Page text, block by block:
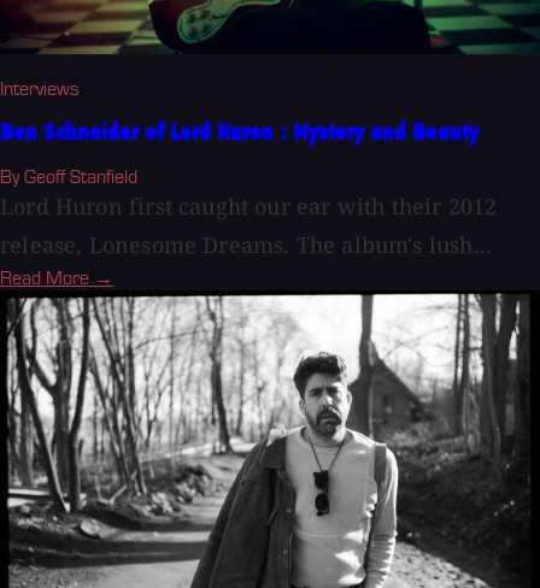
Interviews
Ben Schneider of Lord Huron : Mystery and Beauty
By Geoff Stanfield
Lord Huron first caught our ear with their 2012
release, Lonesome Dreams. The album's lush...
Read More →